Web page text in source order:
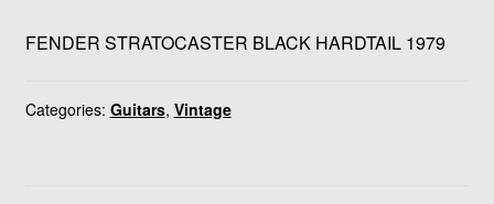
FENDER STRATOCASTER BLACK HARDTAIL 1979
Categories: Guitars, Vintage